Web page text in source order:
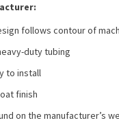
follows contour of
duty tubing
to install
finish
on the manufacturer’s